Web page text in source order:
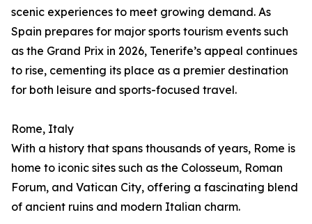
scenic experiences to meet growing demand. As
Spain prepares for major sports tourism events such
as the Grand Prix in 2026, Tenerife’s appeal continues
to rise, cementing its place as a premier destination
for both leisure and sports-focused travel.
Rome, Italy
With a history that spans thousands of years, Rome is
home to iconic sites such as the Colosseum, Roman
Forum, and Vatican City, offering a fascinating blend
of ancient ruins and modern Italian charm.